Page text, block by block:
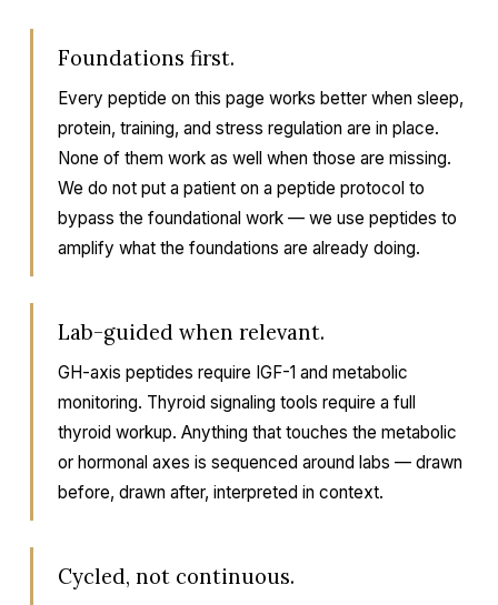
Foundations first.
Every peptide on this page works better when sleep,
protein, training, and stress regulation are in place.
None of them work as well when those are missing.
We do not put a patient on a peptide protocol to
bypass the foundational work — we use peptides to
amplify what the foundations are already doing.
Lab-guided when relevant.
GH-axis peptides require IGF-1 and metabolic
monitoring. Thyroid signaling tools require a full
thyroid workup. Anything that touches the metabolic
or hormonal axes is sequenced around labs — drawn
before, drawn after, interpreted in context.
Cycled, not continuous.